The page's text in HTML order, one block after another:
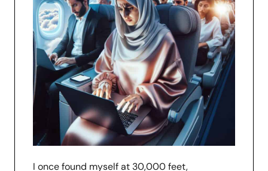
I once found myself at 30,000 feet,